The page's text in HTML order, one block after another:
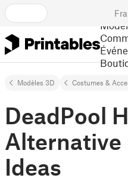
Modèles 3D Costumes &
DeadPool
Alternative
Ideas